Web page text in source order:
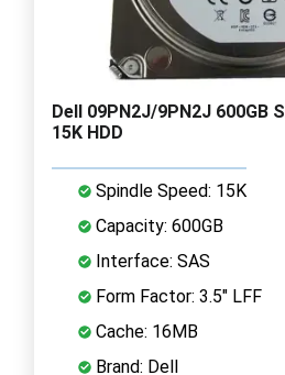
Dell 09PN2J/9PN2J 600GB
15K HDD
Spindle Speed: 15K
Capacity: 600GB
Interface: SAS
Form Factor: 3.5" LFF
Cache: 16MB
Brand: Dell